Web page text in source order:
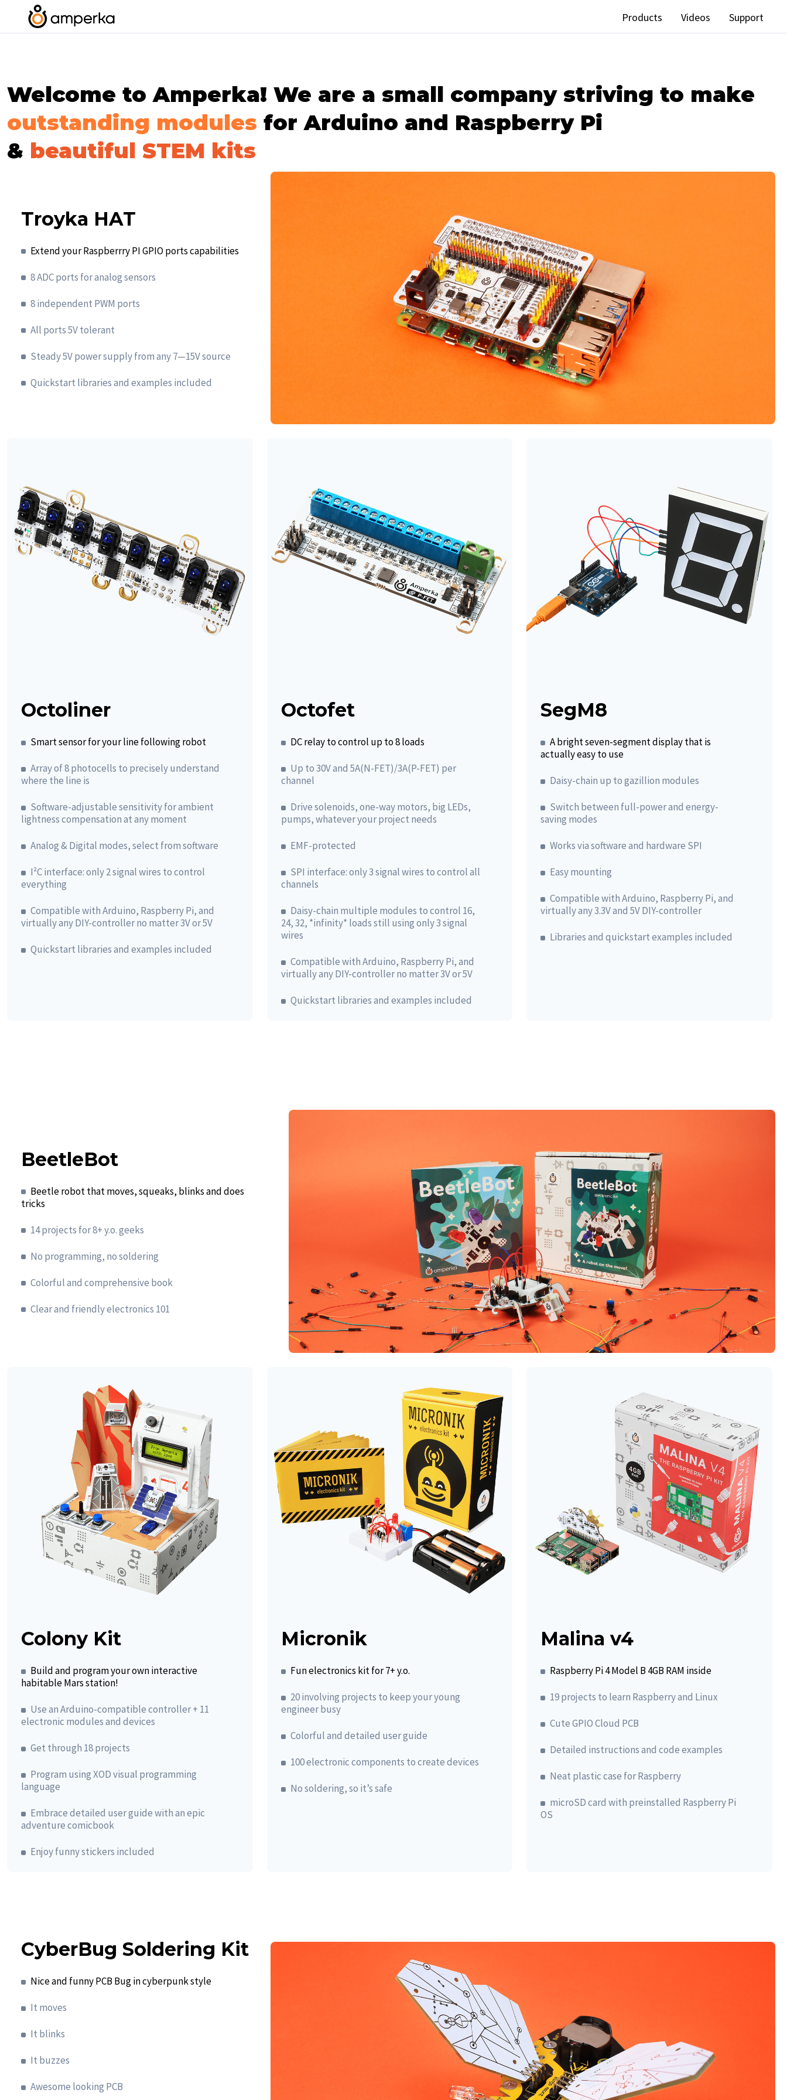
Products Videos Support
Welcome to Amperka! We are a small company striving to make
outstanding modules for Arduino and Raspberry Pi
& beautiful STEM kits
Troyka HAT
Extend your Raspberrry PI GPIO ports capabilities
8 ADC ports for analog sensors
8 independent PWM ports
All ports 5V tolerant
Steady 5V power supply from any 7—15V source
Quickstart libraries and examples included
Octoliner
Smart sensor for your line following robot
Array of 8 photocells to precisely understand
where the line is
Software-adjustable sensitivity for ambient
lightness compensation at any moment
Analog & Digital modes, select from software
I²C interface: only 2 signal wires to control
everything
Compatible with Arduino, Raspberry Pi, and
virtually any DIY-controller no matter 3V or 5V
Quickstart libraries and examples included
Octofet
DC relay to control up to 8 loads
Up to 30V and 5A(N-FET)/3A(P-FET) per
channel
Drive solenoids, one-way motors, big LEDs,
pumps, whatever your project needs
EMF-protected
SPI interface: only 3 signal wires to control all
channels
Daisy-chain multiple modules to control 16,
24, 32, *infinity* loads still using only 3 signal
wires
Compatible with Arduino, Raspberry Pi, and
virtually any DIY-controller no matter 3V or 5V
Quickstart libraries and examples included
SegM8
A bright seven-segment display that is
actually easy to use
Daisy-chain up to gazillion modules
Switch between full-power and energy-
saving modes
Works via software and hardware SPI
Easy mounting
Compatible with Arduino, Raspberry Pi, and
virtually any 3.3V and 5V DIY-controller
Libraries and quickstart examples included
BeetleBot
Beetle robot that moves, squeaks, blinks and does
tricks
14 projects for 8+ y.o. geeks
No programming, no soldering
Colorful and comprehensive book
Clear and friendly electronics 101
Colony Kit
Build and program your own interactive
habitable Mars station!
Use an Arduino-compatible controller + 11
electronic modules and devices
Get through 18 projects
Program using XOD visual programming
language
Embrace detailed user guide with an epic
adventure comicbook
Enjoy funny stickers included
Micronik
Fun electronics kit for 7+ y.o.
20 involving projects to keep your young
engineer busy
Colorful and detailed user guide
100 electronic components to create devices
No soldering, so it’s safe
Malina v4
Raspberry Pi 4 Model B 4GB RAM inside
19 projects to learn Raspberry and Linux
Cute GPIO Cloud PCB
Detailed instructions and code examples
Neat plastic case for Raspberry
microSD card with preinstalled Raspberry Pi
OS
CyberBug Soldering Kit
Nice and funny PCB Bug in cyberpunk style
It moves
It blinks
It buzzes
Awesome looking PCB